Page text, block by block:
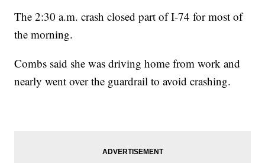
The 2:30 a.m. crash closed part of I-74 for most of
the morning.
Combs said she was driving home from work and
nearly went over the guardrail to avoid crashing.